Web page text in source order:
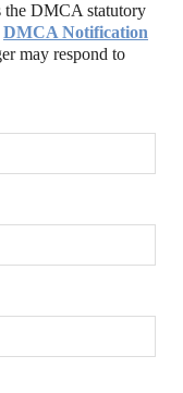
the DMCA statutory
DMCA Notification
may respond to